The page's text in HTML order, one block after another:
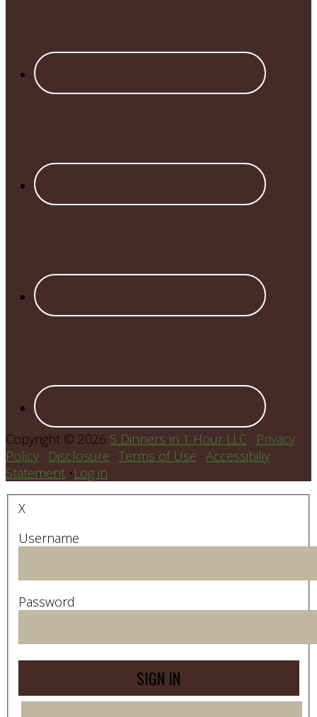
Copyright © 2026 5 Dinners in 1 Hour LLC · Privacy
Policy · Disclosure · Terms of Use · Accessibiliy
Statement •Log in
X
Username
Password